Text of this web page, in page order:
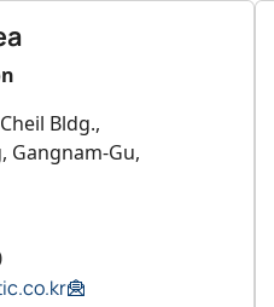
Bldg.,
Gangnam-Gu,